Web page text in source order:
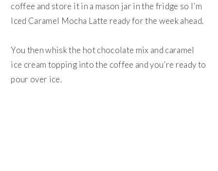
coffee and store it in a mason jar in the fridge so I’m
Iced Caramel Mocha Latte ready for the week ahead.
You then whisk the hot chocolate mix and caramel
ice cream topping into the coffee and you’re ready to
pour over ice.